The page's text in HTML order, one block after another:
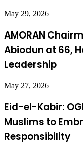
May 29, 2026
AMORAN
Abiodun at 66,
Leadership
May 27, 2026
Eid-el-Kabir:
Muslims to
Responsibility